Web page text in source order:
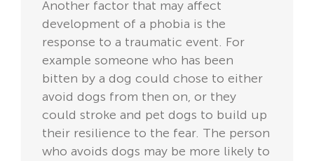
Another factor that may affect
development of a phobia is the
response to a traumatic event. For
example someone who has been
bitten by a dog could chose to either
avoid dogs from then on, or they
could stroke and pet dogs to build up
their resilience to the fear. The person
who avoids dogs may be more likely to